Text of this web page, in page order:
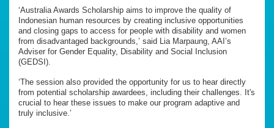
‘Australia Awards Scholarship aims to improve the quality of
Indonesian human resources by creating inclusive opportunities
and closing gaps to access for people with disability and women
from disadvantaged backgrounds,’ said Lia Marpaung, AAI’s
Adviser for Gender Equality, Disability and Social Inclusion
(GEDSI).
‘The session also provided the opportunity for us to hear directly
from potential scholarship awardees, including their challenges. It's
crucial to hear these issues to make our program adaptive and
truly inclusive.’